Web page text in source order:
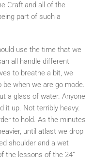
Craft,and all of the
part of such a
use the time that we
all handle different
to breathe a bit, we
when we are go mode.
a glass of water. Anyone
it up. Not terribly heavy.
to hold. As the minutes
until atlast we drop
shoulder and a wet
the lessons of the 24”